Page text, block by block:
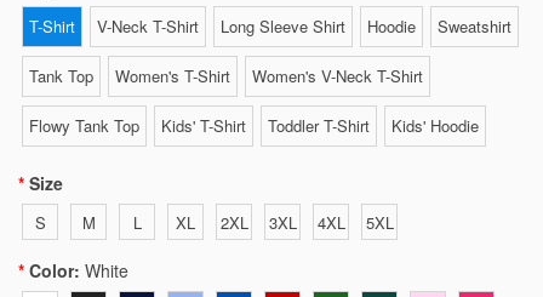
T-Shirt V-Neck T-Shirt Long Sleeve Shirt Hoodie Sweatshirt
Tank Top Women's T-Shirt Women's V-Neck T-Shirt
Flowy Tank Top Kids' T-Shirt Toddler T-Shirt Kids' Hoodie
Size
S M L XL 2XL 3XL 4XL 5XL
Color: White